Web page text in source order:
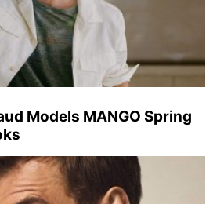
Models MANGO Spring